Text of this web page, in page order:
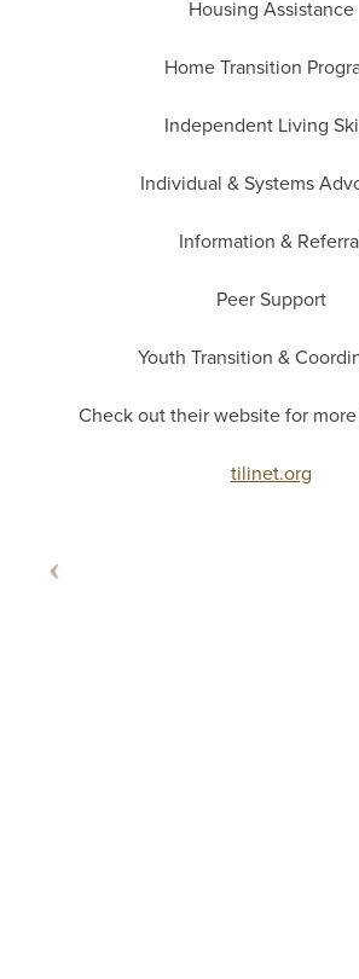
Housing Assistance
Home Transition
Independent Living
Individual & Systems
Information &
Peer Support
Youth Transition &
Check out their website for
tilinet.org